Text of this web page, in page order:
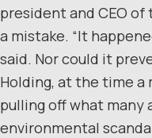
president and CEO of
a mistake. “It
said. Nor could it
Holding, at the time a
pulling off what many
environmental